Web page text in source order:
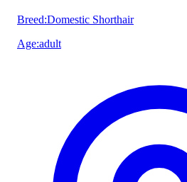
Breed:Domestic Shorthair
Age:adult